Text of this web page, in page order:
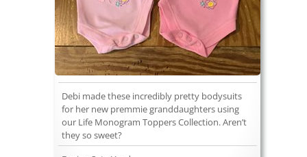
Debi made these incredibly pretty bodysuits
for her new premmie granddaughters using
our Life Monogram Toppers Collection. Aren’t
they so sweet?